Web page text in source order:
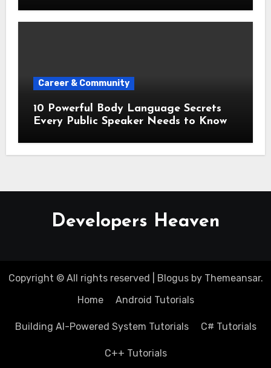
Career & Community
10 Powerful Body Language Secrets
Every Public Speaker Needs to Know
Developers Heaven
Copyright © All rights reserved Blogusby Themeansar.
Home
Android Tutorials
Building AI-Powered System Tutorials C# Tutorials
C++ Tutorials